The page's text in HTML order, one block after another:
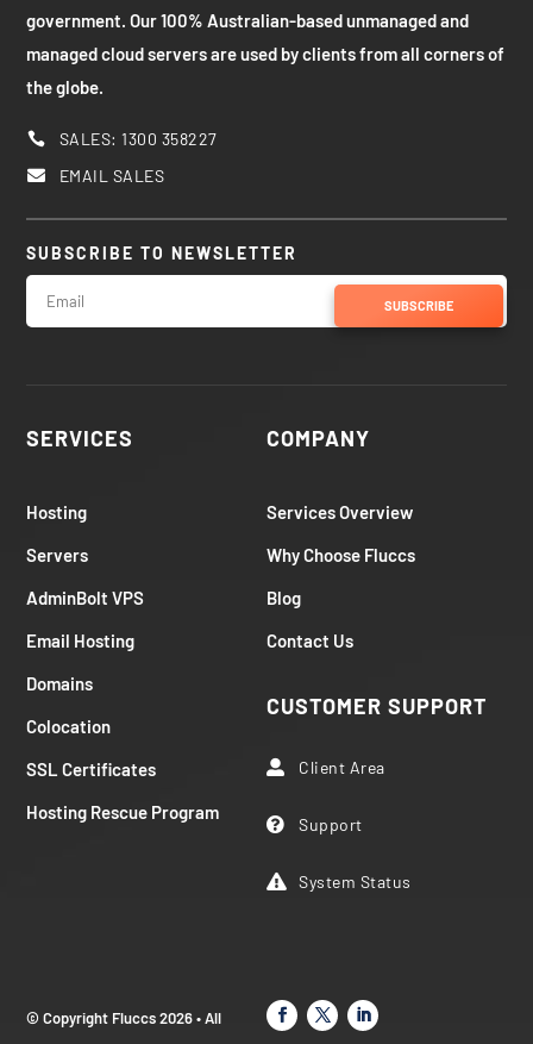
government. Our 100% Australian-based unmanaged and
managed cloud servers are used by clients from all corners of
the globe.
 SALES: 1300 358227
 EMAIL SALES
SUBSCRIBE TO NEWSLETTER
SUBSCRIBE
SERVICES
Hosting
Servers
AdminBolt VPS
Email Hosting
Domains
Colocation
SSL Certificates
Hosting Rescue Program
COMPANY
Services Overview
Why Choose Fluccs
Blog
Contact Us
CUSTOMER SUPPORT
 Client Area
 Support
 System Status
© Copyright Fluccs 2026 • All